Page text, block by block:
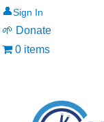
👤
🌱 Donate
0 items